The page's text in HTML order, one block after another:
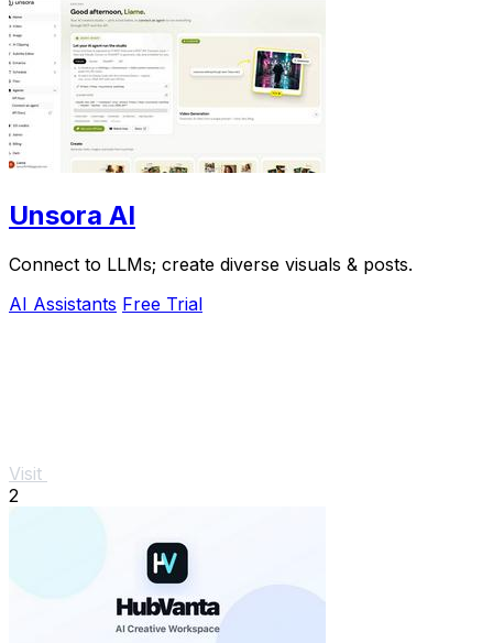
Unsora AI
Connect to LLMs; create diverse visuals & posts.
AI Assistants Free Trial
Visit
2